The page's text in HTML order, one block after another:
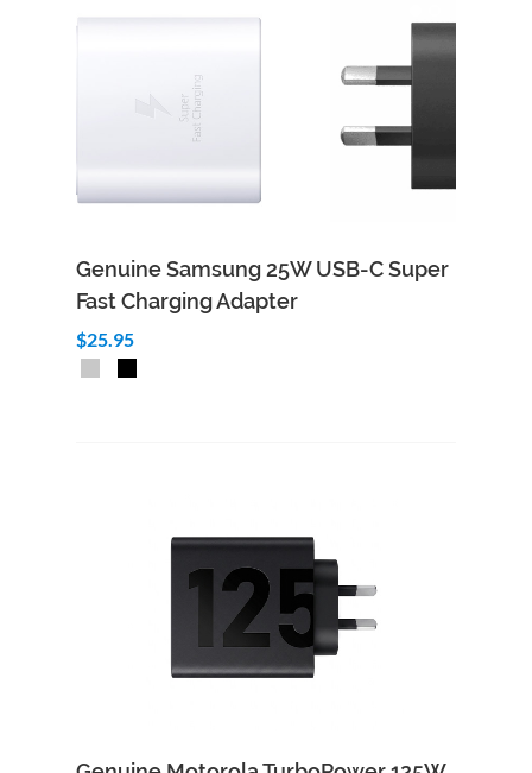
Genuine Samsung 25W USB-C Super
Fast Charging Adapter
$25.95
Add to Cart Quick View